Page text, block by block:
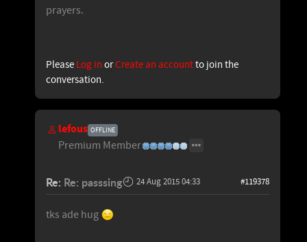
prayers.
Please Log in orCreate an accountto join the
conversation.
lefous OFFLINE
Premium Member
Re: Re: passsing 24 Aug 2015 04:33 #119378
tks ade hug